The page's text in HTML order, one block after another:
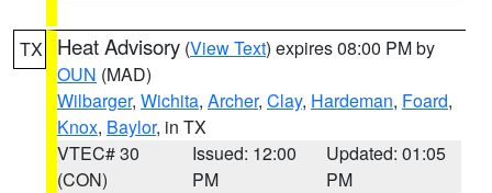
TX Heat Advisory (View Text) expires 08:00 PM by
OUN (MAD)
Wilbarger, Wichita, Archer, Clay, Hardeman, Foard,
Knox, Baylor, in TX
VTEC# 30
(CON)
Issued: 12:00
PM
Updated: 01:05
PM